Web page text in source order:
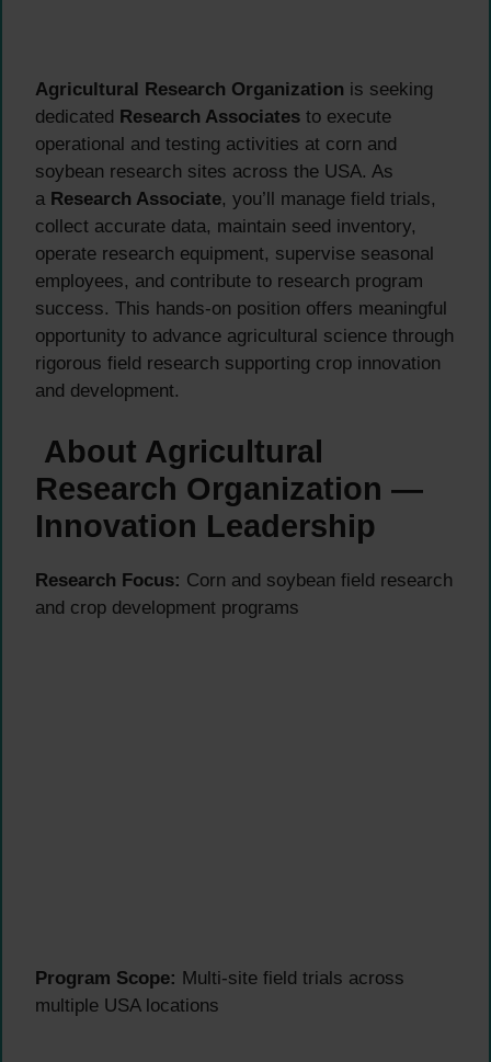
Agricultural Research Organization is seeking
dedicated Research Associates to execute
operational and testing activities at corn and
soybean research sites across the USA. As
a Research Associate, you’ll manage field trials,
collect accurate data, maintain seed inventory,
operate research equipment, supervise seasonal
employees, and contribute to research program
success. This hands-on position offers meaningful
opportunity to advance agricultural science through
rigorous field research supporting crop innovation
and development.
About Agricultural
Research Organization —
Innovation Leadership
Research Focus: Corn and soybean field research
and crop development programs
Program Scope: Multi-site field trials across
multiple USA locations